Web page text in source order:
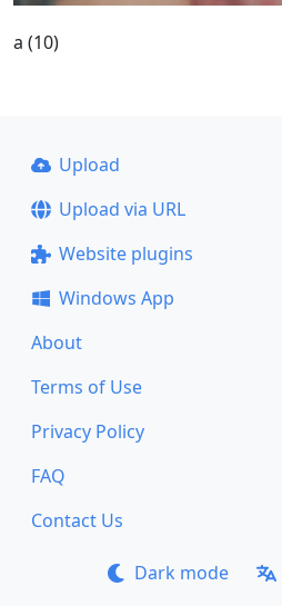
a (10)
Upload
Upload via URL
Website plugins
Windows App
About
Terms of Use
Privacy Policy
FAQ
Contact Us
Dark mode